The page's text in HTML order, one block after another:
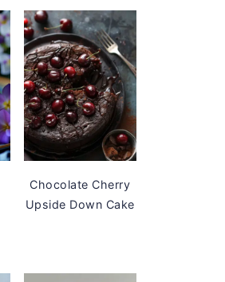
Chocolate Cherry
Upside Down Cake